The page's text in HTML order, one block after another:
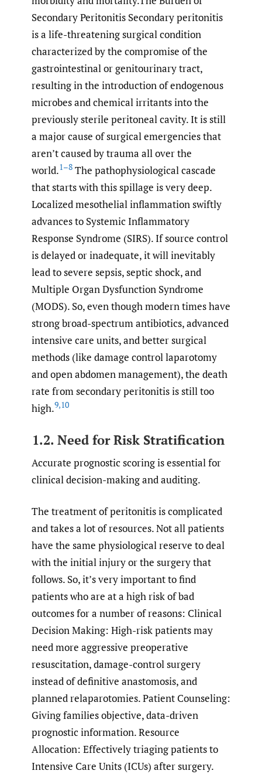
Secondary Peritonitis Secondary peritonitis
is a life-threatening surgical condition
characterized by the compromise of the
gastrointestinal or genitourinary tract,
resulting in the introduction of endogenous
microbes and chemical irritants into the
previously sterile peritoneal cavity. It is still
a major cause of surgical emergencies that
aren’t caused by trauma all over the
world.1–8 The pathophysiological cascade
that starts with this spillage is very deep.
Localized mesothelial inflammation swiftly
advances to Systemic Inflammatory
Response Syndrome (SIRS). If source control
is delayed or inadequate, it will inevitably
lead to severe sepsis, septic shock, and
Multiple Organ Dysfunction Syndrome
(MODS). So, even though modern times have
strong broad-spectrum antibiotics, advanced
intensive care units, and better surgical
methods (like damage control laparotomy
and open abdomen management), the death
rate from secondary peritonitis is still too
high.9,10
1.2. Need for Risk Stratification
Accurate prognostic scoring is essential for
clinical decision-making and auditing.
The treatment of peritonitis is complicated
and takes a lot of resources. Not all patients
have the same physiological reserve to deal
with the initial injury or the surgery that
follows. So, it’s very important to find
patients who are at a high risk of bad
outcomes for a number of reasons: Clinical
Decision Making: High-risk patients may
need more aggressive preoperative
resuscitation, damage-control surgery
instead of definitive anastomosis, and
planned relaparotomies. Patient Counseling:
Giving families objective, data-driven
prognostic information. Resource
Allocation: Effectively triaging patients to
Intensive Care Units (ICUs) after surgery.